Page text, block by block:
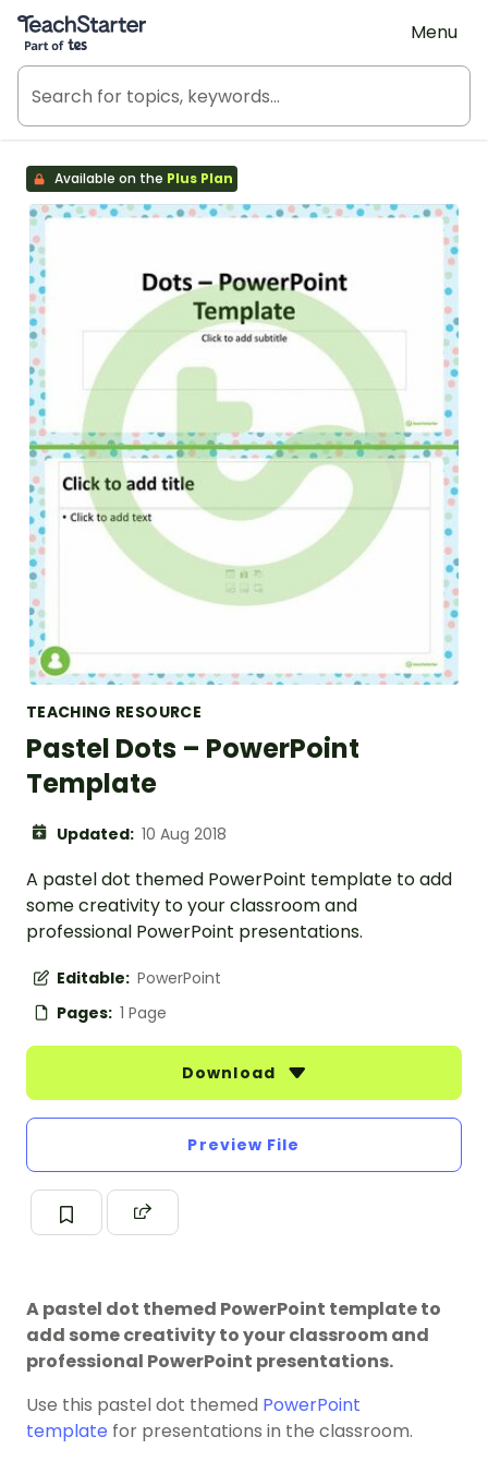
Teach Starter, part of Tes
Menu
Available on the Plus Plan
TEACHING RESOURCE
Pastel Dots – PowerPoint
Template
Updated: 10 Aug 2018
A pastel dot themed PowerPoint template to add
some creativity to your classroom and
professional PowerPoint presentations.
Editable: PowerPoint
Pages: 1 Page
Download
Preview File
A pastel dot themed PowerPoint template to
add some creativity to your classroom and
professional PowerPoint presentations.
Use this pastel dot themed PowerPoint
template for presentations in the classroom.